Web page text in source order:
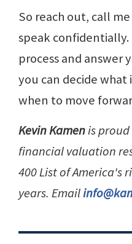
So reach out, call
speak
process and answer
you can decide
when to move
Kevin Kamenis
financial valuation
400 List of America's
years. Email